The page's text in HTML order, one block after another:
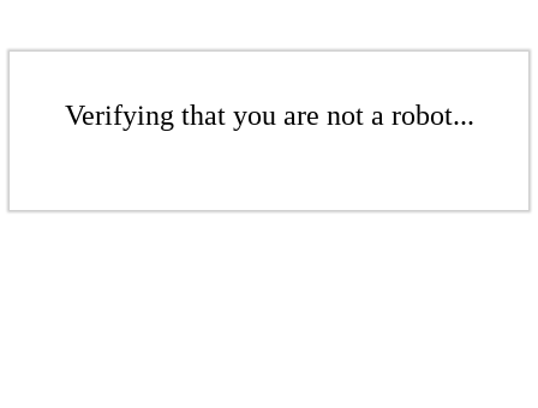
Verifying that you are not a robot...